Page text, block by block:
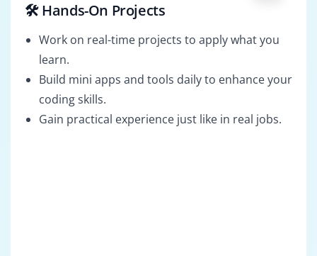
🛠️ Hands-On Projects
Work on real-time projects to apply what you
learn.
Build mini apps and tools daily to enhance your
coding skills.
Gain practical experience just like in real jobs.